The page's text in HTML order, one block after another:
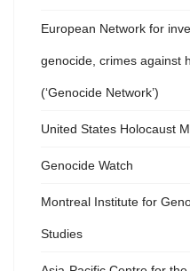
European Network for
genocide, crimes against
(‘Genocide Network’)
United States Holocaust
Genocide Watch
Montreal Institute for
Studies